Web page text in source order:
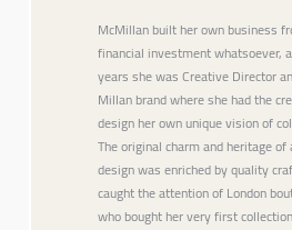
McMillan built her own business
financial investment whatsoever,
years she was Creative Director
Millan brand where she had the
design her own unique vision of
The original charm and heritage
design was enriched by quality
caught the attention of London
who bought her very first